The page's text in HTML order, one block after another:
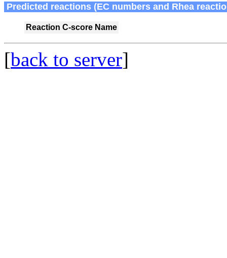
Predicted reactions (EC numbers and Rhea
Reaction C-score Name
[back to server]